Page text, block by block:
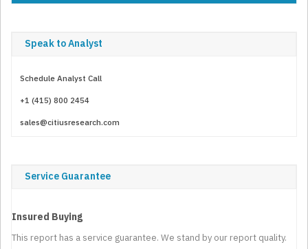
Speak to Analyst
Schedule Analyst Call
+1 (415) 800 2454
sales@citiusresearch.com
Service Guarantee
Insured Buying
This report has a service guarantee. We stand by our report quality.